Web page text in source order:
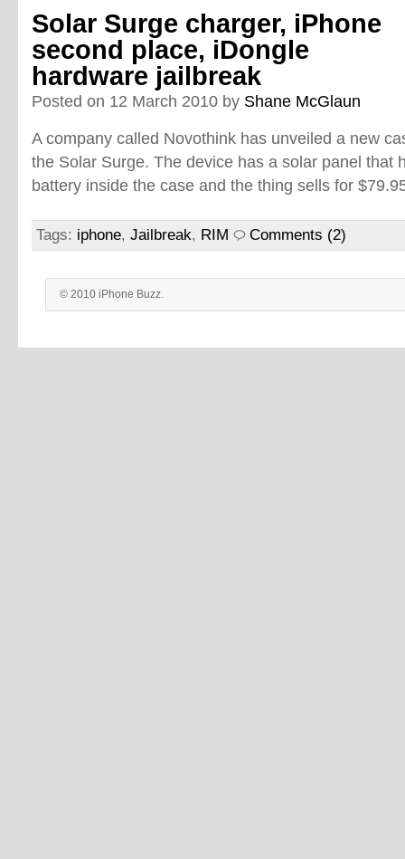
Solar Surge charger, iPhone
second place, iDongle
hardware jailbreak
Posted on 12 March 2010 by Shane McGlaun
A company called Novothink has unveiled a new
the Solar Surge. The device has a solar panel that
battery inside the case and the thing sells for
Tags: iphone, Jailbreak, RIM Comments (2)
© 2010 iPhone Buzz.